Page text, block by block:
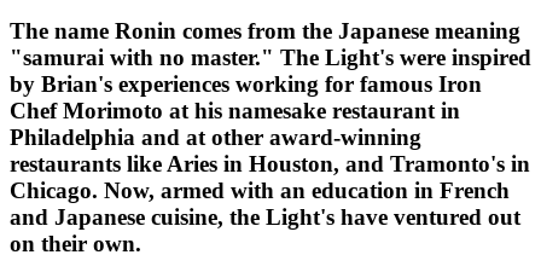
The name Ronin comes from the Japanese meaning
"samurai with no master." The Light's were inspired
by Brian's experiences working for famous Iron
Chef Morimoto at his namesake restaurant in
Philadelphia and at other award-winning
restaurants like Aries in Houston, and Tramonto's in
Chicago. Now, armed with an education in French
and Japanese cuisine, the Light's have ventured out
on their own.